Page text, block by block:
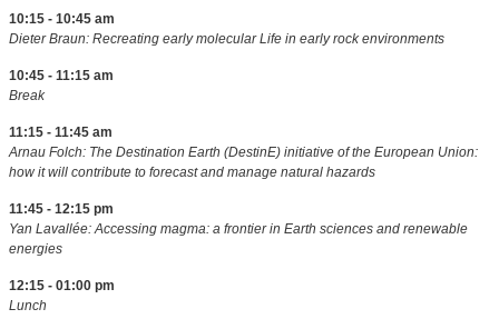
10:15 - 10:45 am
Dieter Braun: Recreating early molecular Life in early rock environments
10:45 - 11:15 am
Break
11:15 - 11:45 am
Arnau Folch: The Destination Earth (DestinE) initiative of the European Union:
how it will contribute to forecast and manage natural hazards
11:45 - 12:15 pm
Yan Lavallée: Accessing magma: a frontier in Earth sciences and renewable
energies
12:15 - 01:00 pm
Lunch